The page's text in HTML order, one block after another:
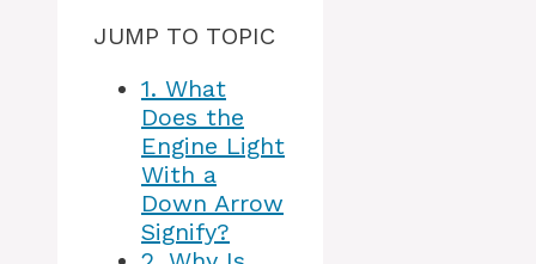
JUMP TO TOPIC
1. What
Does the
Engine Light
With a
Down Arrow
Signify?